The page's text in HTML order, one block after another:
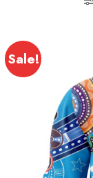
Sale!